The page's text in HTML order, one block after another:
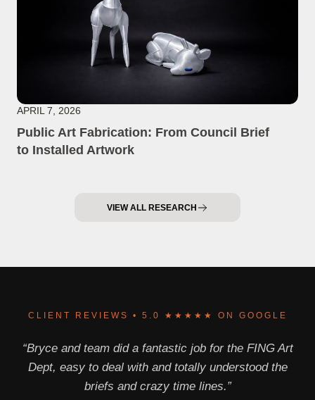
APRIL 7, 2026
Public Art Fabrication: From Council Brief
to Installed Artwork
VIEW ALL RESEARCH
CLIENT REVIEWS • 5.0 ★★★★★ ON GOOGLE
“Bryce and team did a fantastic job for the FING Art
Dept, easy to deal with and totally understood the
briefs and crazy time lines.”